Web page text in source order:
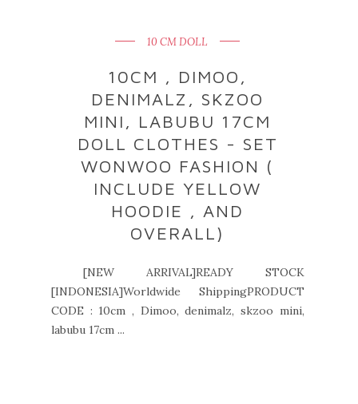
10 CM DOLL
10CM , DIMOO,
DENIMALZ, SKZOO
MINI, LABUBU 17CM
DOLL CLOTHES - SET
WONWOO FASHION (
INCLUDE YELLOW
HOODIE , AND
OVERALL)
[NEW ARRIVAL]READY STOCK
[INDONESIA]Worldwide ShippingPRODUCT
CODE : 10cm , Dimoo, denimalz, skzoo mini,
labubu 17cm ...